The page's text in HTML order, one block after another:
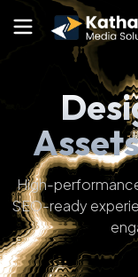
High-
SEO-ready